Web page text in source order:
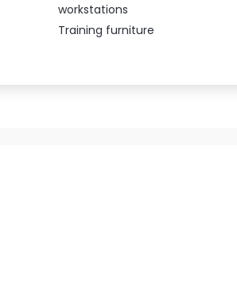
workstations
Training furniture